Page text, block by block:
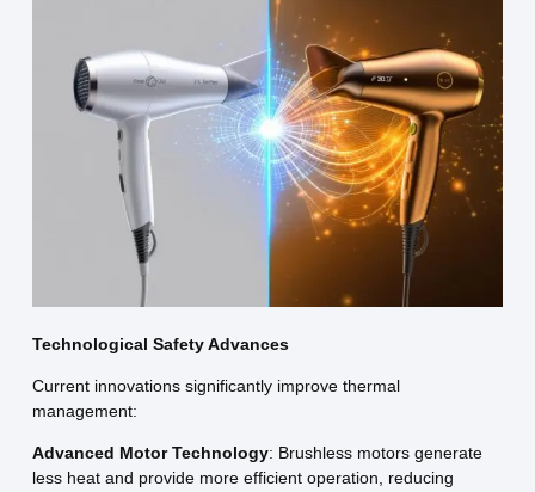
Technological Safety Advances
Current innovations significantly improve thermal
management:
Advanced Motor Technology: Brushless motors generate
less heat and provide more efficient operation, reducing